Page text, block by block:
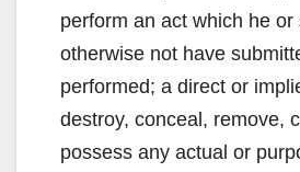
perform an act which he or
otherwise not have
performed; a direct or
destroy, conceal, remove,
possess any actual or